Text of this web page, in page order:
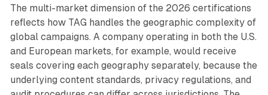
The multi-market dimension of the 2026 certifications
reflects how TAG handles the geographic complexity of
global campaigns. A company operating in both the U.S.
and European markets, for example, would receive
seals covering each geography separately, because the
underlying content standards, privacy regulations, and